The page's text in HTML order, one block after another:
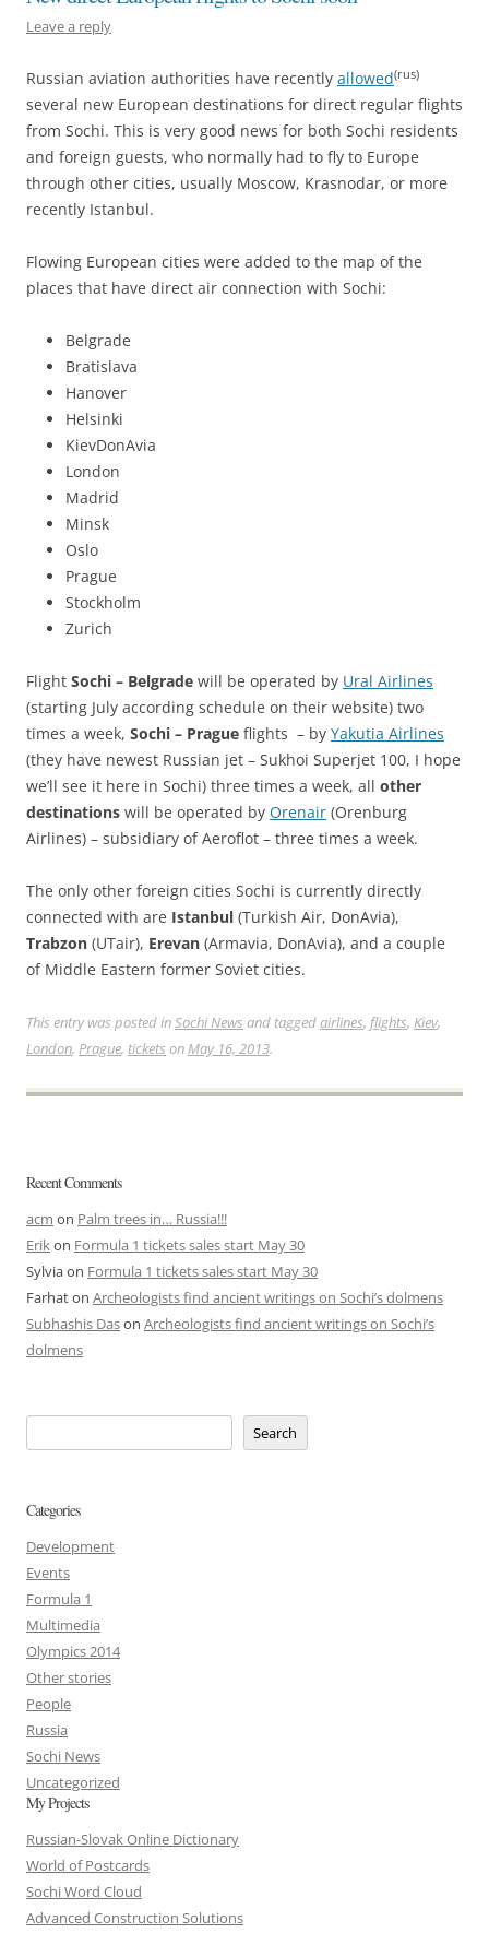
Leave a reply
Russian aviation authorities have recently allowed(rus)
several new European destinations for direct regular flights
from Sochi. This is very good news for both Sochi residents
and foreign guests, who normally had to fly to Europe
through other cities, usually Moscow, Krasnodar, or more
recently Istanbul.
Flowing European cities were added to the map of the
places that have direct air connection with Sochi:
Belgrade
Bratislava
Hanover
Helsinki
KievDonAvia
London
Madrid
Minsk
Oslo
Prague
Stockholm
Zurich
Flight Sochi – Belgrade will be operated by Ural Airlines
(starting July according schedule on their website) two
times a week, Sochi – Prague flights – by Yakutia Airlines
(they have newest Russian jet – Sukhoi Superjet 100, I hope
we’ll see it here in Sochi) three times a week, all other
destinations will be operated by Orenair (Orenburg
Airlines) – subsidiary of Aeroflot – three times a week.
The only other foreign cities Sochi is currently directly
connected with are Istanbul (Turkish Air, DonAvia),
Trabzon (UTair), Erevan (Armavia, DonAvia), and a couple
of Middle Eastern former Soviet cities.
This entry was posted inSochi News and taggedairlines, flights, Kiev,
London, Prague, tickets onMay 16, 2013.
Recent Comments
acm on Palm trees in… Russia!!!
Erikon Formula 1 tickets sales start May 30
Sylviaon Formula 1 tickets sales start May 30
Farhaton Archeologists find ancient writings on Sochi’s dolmens
Subhashis Dason Archeologists find ancient writings on Sochi’s
dolmens
Search
Categories
Development
Events
Formula 1
Multimedia
Olympics 2014
Other stories
People
Russia
Sochi News
Uncategorized
My Projects
Russian-Slovak Online Dictionary
World of Postcards
Sochi Word Cloud
Advanced Construction Solutions